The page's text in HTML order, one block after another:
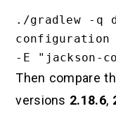
./gradlew -q
configuration
Then compare
versions 2.18.6,